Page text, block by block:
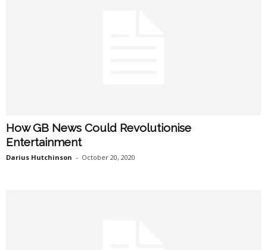
How GB News Could Revolutionise
Entertainment
Darius Hutchinson - October 20, 2020